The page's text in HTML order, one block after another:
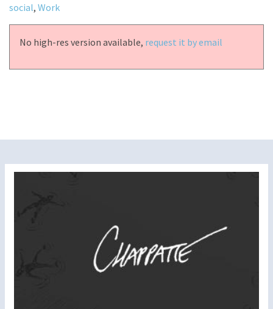
social, Work
No high-res version available, request it by email